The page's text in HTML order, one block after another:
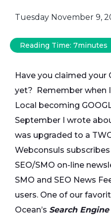
Tuesday November 9,
Reading Time: 7minutes
Have you claimed your
yet? Remember when
Local becoming
September I wrote
was upgraded to a
Webconsuls
SEO/SMO on-line
SMO and SEO News
users. One of our
Ocean’s Search